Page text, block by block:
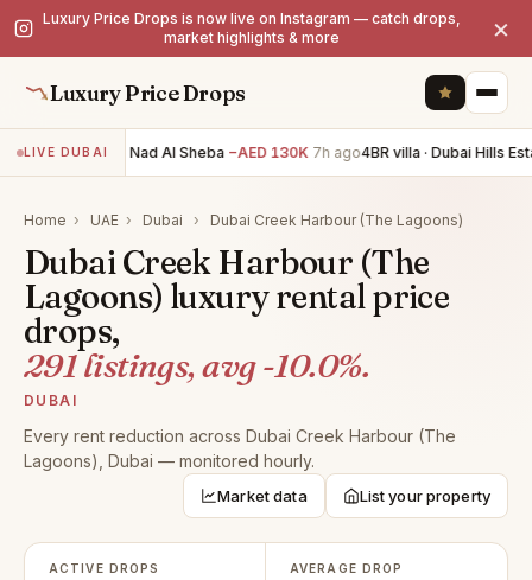
Luxury Price Drops is now live on Instagram — catch drops,
market highlights & more
×
Luxury Price Drops
LIVE DUBAI
5BR villa · Nad Al Sheba −AED 130K 7h ago4BR villa · Dubai Hills
Home › UAE › Dubai › Dubai Creek Harbour (The Lagoons)
Dubai Creek Harbour (The
Lagoons) luxury rental price
drops,
291 listings, avg -10.0%.
DUBAI
Every rent reduction across Dubai Creek Harbour (The
Lagoons), Dubai — monitored hourly.
Market data List your property
ACTIVE DROPS AVERAGE DROP